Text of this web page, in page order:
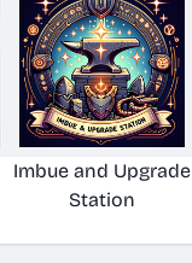
Imbue and Upgrade
Station